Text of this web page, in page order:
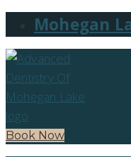
Mohegan
Book Now